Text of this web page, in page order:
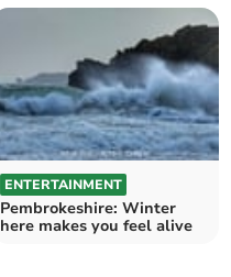
ENTERTAINMENT
Pembrokeshire: Winter
here makes you feel alive